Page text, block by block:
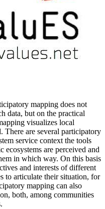
mapping does not
data, but on the practical
visualizes local
There are several participatory
service context the tools
ecosystems are perceived and
in which way. On this basis
and interests of different
to articulate their situation, for
mapping can also
both, among communities